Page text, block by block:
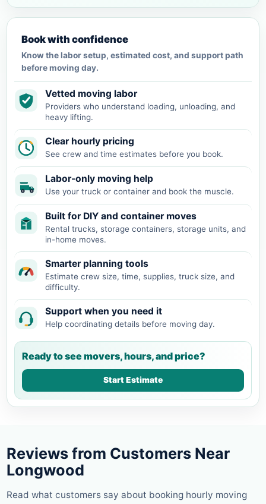
Book with confidence
Know the labor setup, estimated cost, and support path
before moving day.
Vetted moving labor
Providers who understand loading, unloading, and
heavy lifting.
Clear hourly pricing
See crew and time estimates before you book.
Labor-only moving help
Use your truck or container and book the muscle.
Built for DIY and container moves
Rental trucks, storage containers, storage units, and
in-home moves.
Smarter planning tools
Estimate crew size, time, supplies, truck size, and
difficulty.
Support when you need it
Help coordinating details before moving day.
Ready to see movers, hours, and price?
Start Estimate
Reviews from Customers Near
Longwood
Read what customers say about booking hourly moving